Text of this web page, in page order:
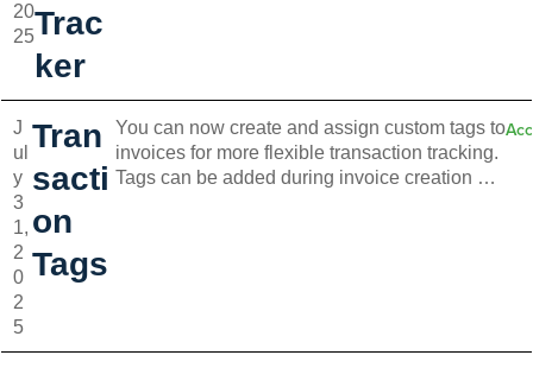
20
25Trac
ker
J
ul
y
3
1,
2
0
2
5
Tran
sacti
on
Tags
You can now create and assign custom tags to
invoices for more flexible transaction tracking.
Tags can be added during invoice creation or